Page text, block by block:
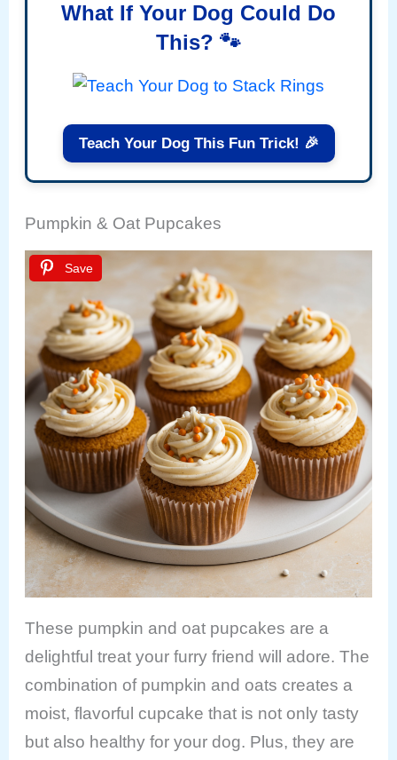
What If Your Dog Could Do
This? 🐾
Teach Your Dog This Fun Trick! 🎉
Pumpkin & Oat Pupcakes
Save
These pumpkin and oat pupcakes are a
delightful treat your furry friend will adore. The
combination of pumpkin and oats creates a
moist, flavorful cupcake that is not only tasty
but also healthy for your dog. Plus, they are